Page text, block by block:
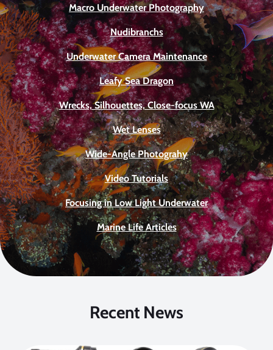
Macro Underwater Photography
Nudibranchs
Underwater Camera Maintenance
Leafy Sea Dragon
Wrecks, Silhouettes, Close-focus WA
Wet Lenses
Wide-Angle Photograhy
Video Tutorials
Focusing in Low Light Underwater
Marine Life Articles
Recent News